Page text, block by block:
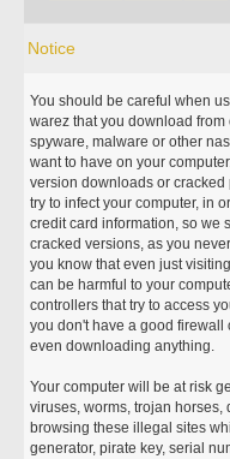
Notice
You should be careful when
warez that you download
spyware, malware or other
want to have on your
version downloads or
try to infect your computer, in
credit card information, so we
cracked versions, as you
you know that even just
can be harmful to your
controllers that try to access
you don't have a good firewall
even downloading anything.
Your computer will be at risk
viruses, worms, trojan
browsing these illegal sites
generator, pirate key, serial